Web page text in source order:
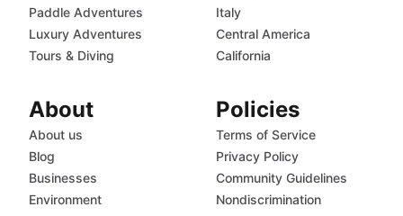
Paddle Adventures
Luxury Adventures
Tours & Diving
Italy
Central America
California
About
About us
Blog
Businesses
Environment
Policies
Terms of Service
Privacy Policy
Community Guidelines
Nondiscrimination